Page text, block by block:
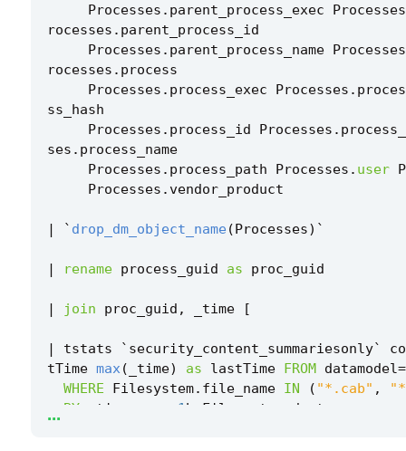
Processes . parent_process_exec
Processes
rocesses . parent_process_id
Processes . parent_process_name Processes
rocesses . process
Processes . process_exec Processes .
ss_hash
Processes . process_id Processes .
ses . process_name
Processes . process_path Processes . user
Processes .vendor_product
| ` drop_dm_object_name (Processes) `
| rename process_guid as proc_guid
| join proc_guid , _time [
| tstats ` security_content_summariesonly`
tTime max( _time) as lastTime FROM datamodel=
WHERE
Filesystem. file_name IN ( "*.cab" ,
BY
_time 1 h Filesystem
dest
...